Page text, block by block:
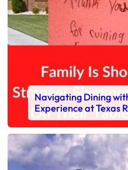
Navigating Dining
Experience at Texas